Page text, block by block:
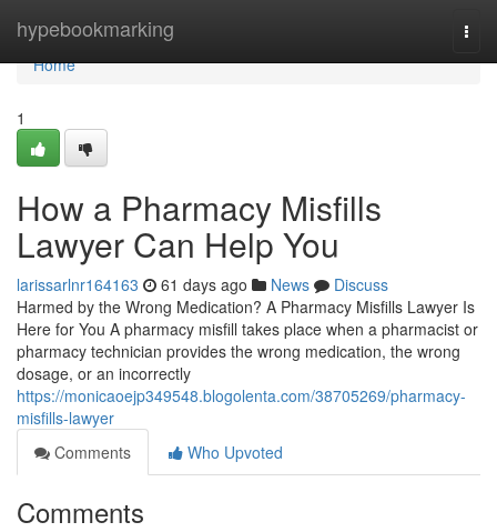
hypebookmarking
Home
Home
1
How a Pharmacy Misfills
Lawyer Can Help You
larissarlnr164163 61 days ago News
Discuss
Harmed by the Wrong Medication? A Pharmacy Misfills Lawyer Is
Here for You A pharmacy misfill takes place when a pharmacist or
pharmacy technician provides the wrong medication, the wrong
dosage, or an incorrectly
https://monicaoejp349548.blogolenta.com/38705269/pharmacy-
misfills-lawyer
Comments
Who Upvoted
Comments